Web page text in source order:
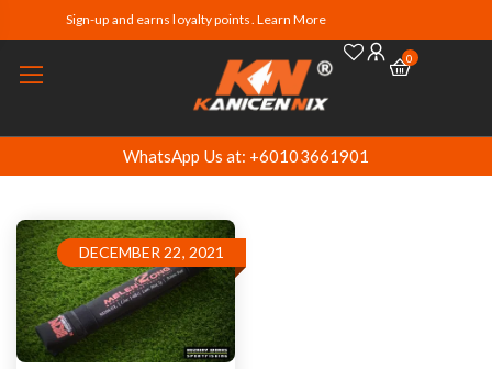
Sign-up and earns loyalty points. Learn More
0
WhatsApp Us at: +60103661901
DECEMBER 22, 2021